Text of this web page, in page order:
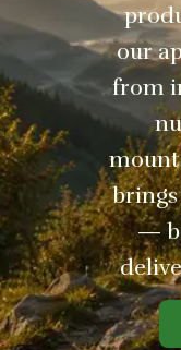
our
from
—